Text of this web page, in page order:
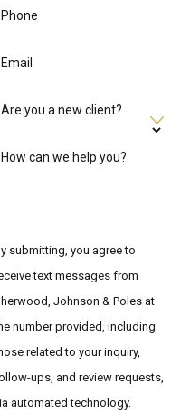
Phone
Email
Are you a new client?
How can we help you?
submitting, you agree to
text messages from
Johnson & Poles at
number provided, including
related to your inquiry,
ups, and review requests,
automated technology.